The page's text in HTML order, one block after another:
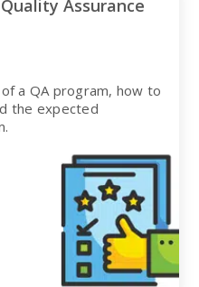
Assurance
a QA program, how to
the expected